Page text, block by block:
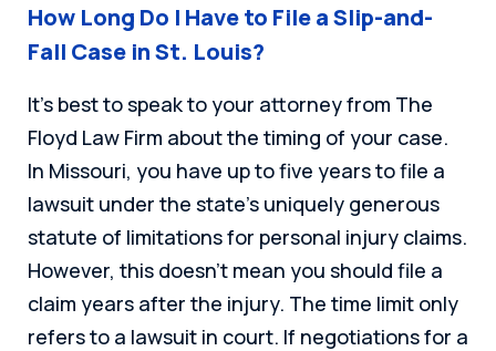
How Long Do I Have to File a Slip-and-
Fall Case in St. Louis?
It’s best to speak to your attorney from The
Floyd Law Firm about the timing of your case.
In Missouri, you have up to five years to file a
lawsuit under the state’s uniquely generous
statute of limitations for personal injury claims.
However, this doesn’t mean you should file a
claim years after the injury. The time limit only
refers to a lawsuit in court. If negotiations for a